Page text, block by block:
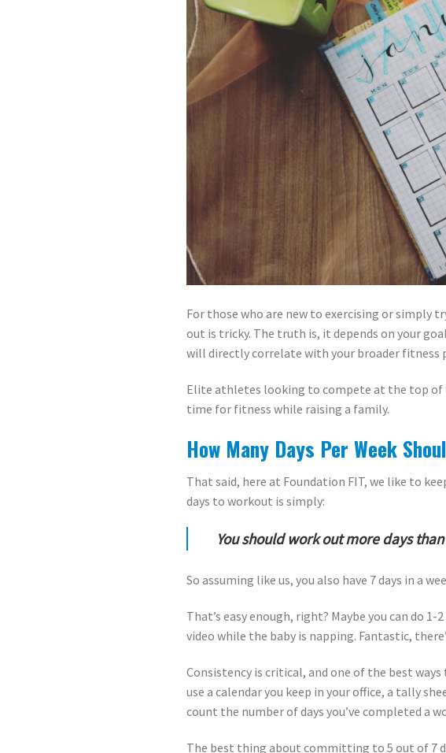
For those who are new to exercising or simply
out is tricky. The truth is, it depends on your
will directly correlate with your broader fitness
Elite athletes looking to compete at the top of
time for fitness while raising a family.
How Many Days Per Week
That said, here at Foundation FIT, we like to
days to workout is simply:
You should work out more days
So assuming like us, you also have 7 days in a
That’s easy enough, right? Maybe you can do
video while the baby is napping. Fantastic,
Consistency is critical, and one of the best
use a calendar you keep in your office, a tally
count the number of days you’ve completed a
The best thing about committing to 5 out of 7